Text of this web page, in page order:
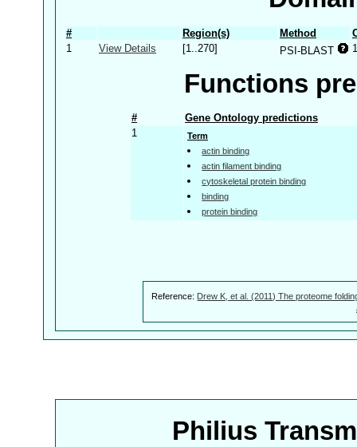
# Region(s) Method
1
View Details [1..270] PSI-BLAST
Functions
#
Gene Ontology predictions
1
Term
actin binding
actin filament binding
cytoskeletal protein binding
binding
protein binding
Reference: Drew K, et al. (2011) The proteome
Philius